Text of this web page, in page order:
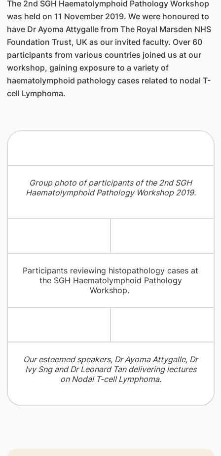
The 2nd SGH Haematolymphoid Pathology Workshop
was held on 11 November 2019. We were honoured to
have Dr Ayoma Attygalle from The Royal Marsden NHS
Foundation Trust, UK as our invited faculty. Over 60
participants from various countries joined us at our
workshop, gaining exposure to a variety of
haematolymphoid pathology cases related to nodal T-
cell Lymphoma.
Group photo of participants of the 2nd SGH
Haematolymphoid Pathology Workshop 2019.
Participants reviewing histopathology cases at
the SGH Haematolymphoid Pathology
Workshop.
Our esteemed speakers, Dr Ayoma Attygalle, Dr
Ivy Sng and Dr Leonard Tan delivering lectures
on Nodal T-cell Lymphoma.